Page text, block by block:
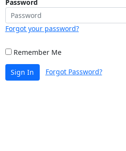
Password
Forgot your password?
Remember Me
Sign In Forgot Password?